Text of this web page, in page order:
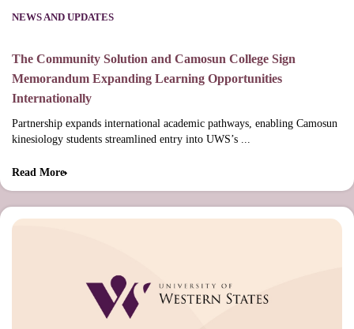
NEWS AND UPDATES
The Community Solution and Camosun College Sign
Memorandum Expanding Learning Opportunities
Internationally
Partnership expands international academic pathways, enabling Camosun
kinesiology students streamlined entry into UWS’s ...
Read More